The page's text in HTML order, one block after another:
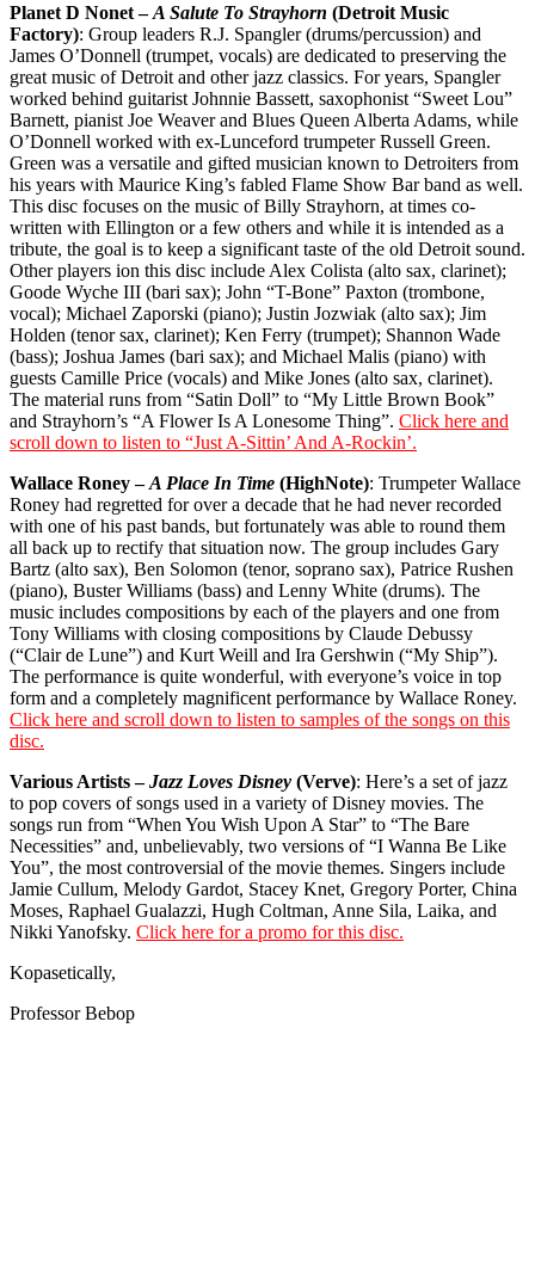
Planet D Nonet –A Salute To Strayhorn (Detroit Music
Factory): Group leaders R.J. Spangler (drums/percussion) and
James O’Donnell (trumpet, vocals) are dedicated to preserving the
great music of Detroit and other jazz classics. For years, Spangler
worked behind guitarist Johnnie Bassett, saxophonist “Sweet Lou”
Barnett, pianist Joe Weaver and Blues Queen Alberta Adams, while
O’Donnell worked with ex-Lunceford trumpeter Russell Green.
Green was a versatile and gifted musician known to Detroiters from
his years with Maurice King’s fabled Flame Show Bar band as well.
This disc focuses on the music of Billy Strayhorn, at times co-
written with Ellington or a few others and while it is intended as a
tribute, the goal is to keep a significant taste of the old Detroit sound.
Other players ion this disc include Alex Colista (alto sax, clarinet);
Goode Wyche III (bari sax); John “T-Bone” Paxton (trombone,
vocal); Michael Zaporski (piano); Justin Jozwiak (alto sax); Jim
Holden (tenor sax, clarinet); Ken Ferry (trumpet); Shannon Wade
(bass); Joshua James (bari sax); and Michael Malis (piano) with
guests Camille Price (vocals) and Mike Jones (alto sax, clarinet).
The material runs from “Satin Doll” to “My Little Brown Book”
and Strayhorn’s “A Flower Is A Lonesome Thing”. Click here and
scroll down to listen to “Just A-Sittin’ And A-Rockin’.
Wallace Roney –A Place In Time (HighNote): Trumpeter Wallace
Roney had regretted for over a decade that he had never recorded
with one of his past bands, but fortunately was able to round them
all back up to rectify that situation now. The group includes Gary
Bartz (alto sax), Ben Solomon (tenor, soprano sax), Patrice Rushen
(piano), Buster Williams (bass) and Lenny White (drums). The
music includes compositions by each of the players and one from
Tony Williams with closing compositions by Claude Debussy
(“Clair de Lune”) and Kurt Weill and Ira Gershwin (“My Ship”).
The performance is quite wonderful, with everyone’s voice in top
form and a completely magnificent performance by Wallace Roney.
Click here and scroll down to listen to samples of the songs on this
disc.
Various Artists –Jazz Loves Disney (Verve): Here’s a set of jazz
to pop covers of songs used in a variety of Disney movies. The
songs run from “When You Wish Upon A Star” to “The Bare
Necessities” and, unbelievably, two versions of “I Wanna Be Like
You”, the most controversial of the movie themes. Singers include
Jamie Cullum, Melody Gardot, Stacey Knet, Gregory Porter, China
Moses, Raphael Gualazzi, Hugh Coltman, Anne Sila, Laika, and
Nikki Yanofsky. Click here for a promo for this disc.
Kopasetically,
Professor Bebop